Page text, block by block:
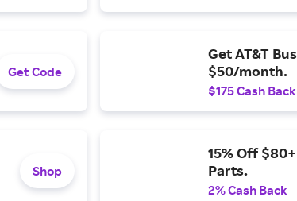
Get Code
Get AT&T
$50/month.
$175 Cash Back
Shop
15% Off
Parts.
2% Cash Back